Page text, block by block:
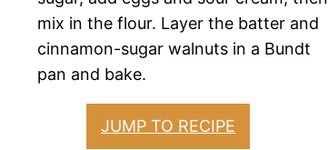
mix in the flour. Layer the batter and
cinnamon-sugar walnuts in a Bundt
pan and bake.
JUMP TO RECIPE